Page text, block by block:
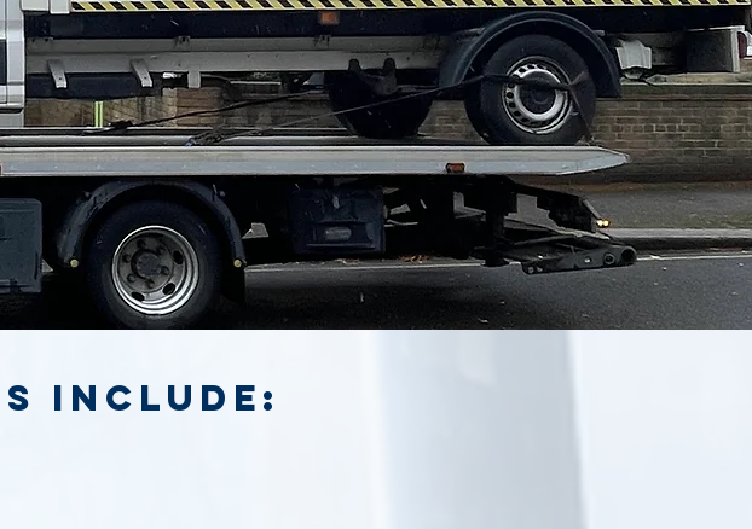
include: